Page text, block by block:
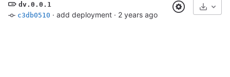
dv.0.0.1
c3db0510 · add deployment · 2 years ago